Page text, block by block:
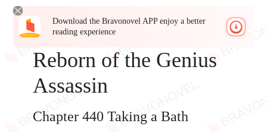
Download the Bravonovel APP enjoy a better
reading experience
Reborn of the Genius
Assassin
Chapter 440 Taking a Bath